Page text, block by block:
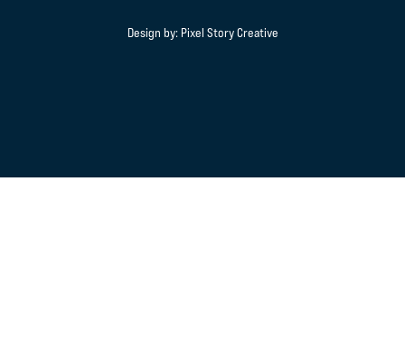
Design by: Pixel Story Creative